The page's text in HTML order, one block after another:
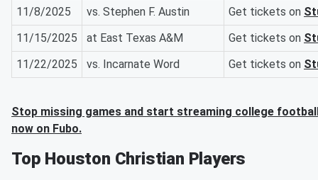
11/8/2025
vs. Stephen F. Austin Get tickets on
11/15/2025
at East Texas A&M Get tickets on
11/22/2025
vs. Incarnate Word Get tickets on
Stop missing games and start streaming college
now on Fubo.
Top Houston Christian Players